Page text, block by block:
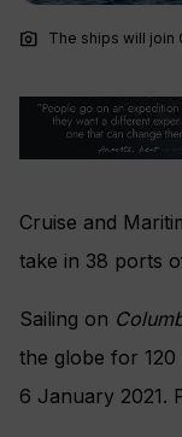
photo_camera The ships will join
Cruise and
take in 38 ports
Sailing on
the globe for
6 January 2021.